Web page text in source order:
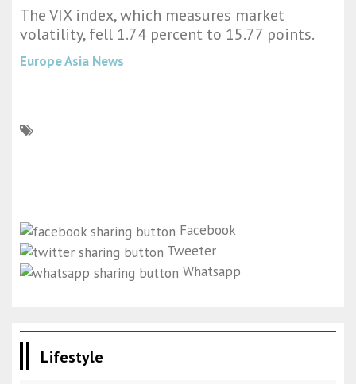
The VIX index, which measures market
volatility, fell 1.74 percent to 15.77 points.
Europe Asia News
Facebook
Tweeter
Whatsapp
Lifestyle